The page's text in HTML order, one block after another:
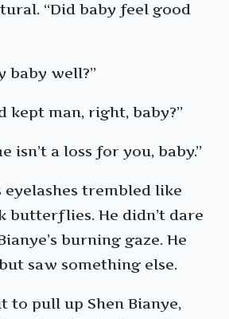
“Did baby feel good
baby well?”
kept man, right, baby?”
isn’t a loss for you, baby.”
eyelashes trembled like
butterflies. He didn’t dare
burning gaze. He
saw something else.
to pull up Shen Bianye,